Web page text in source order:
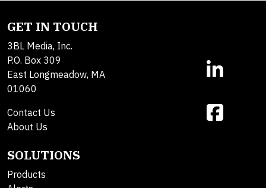
GET IN TOUCH
3BL Media, Inc.
P.O. Box 309
East Longmeadow, MA
01060
Contact Us
About Us
SOLUTIONS
Products